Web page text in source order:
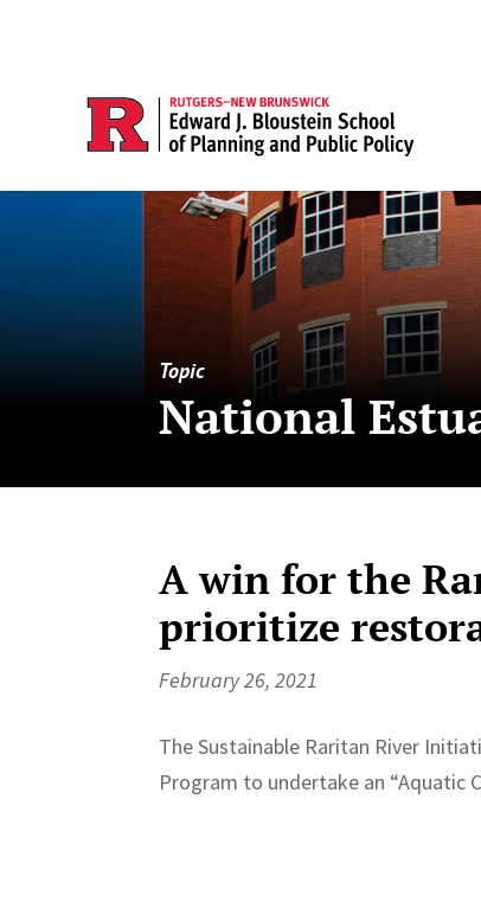
Topic
National
A win for the
prioritize
February 26, 2021
The Sustainable Raritan River
Program to undertake an “Aquatic